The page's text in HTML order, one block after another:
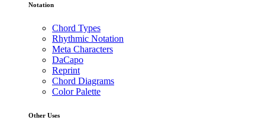
Notation
Chord Types
Rhythmic Notation
Meta Characters
DaCapo
Reprint
Chord Diagrams
Color Palette
Other Uses